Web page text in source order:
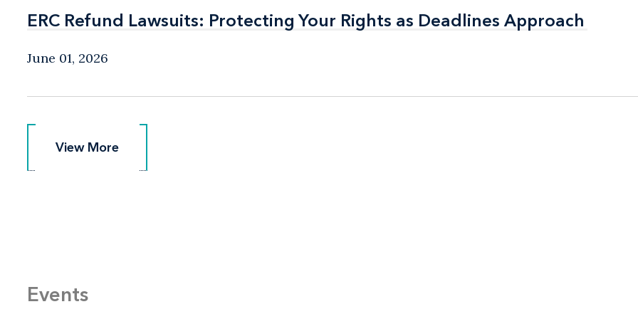
ERC Refund Lawsuits: Protecting Your Rights as Deadlines Approach
ERC Refund Lawsuits: Protecting Your Rights as Deadlines Approach
June 01, 2026
View More
View More
Events